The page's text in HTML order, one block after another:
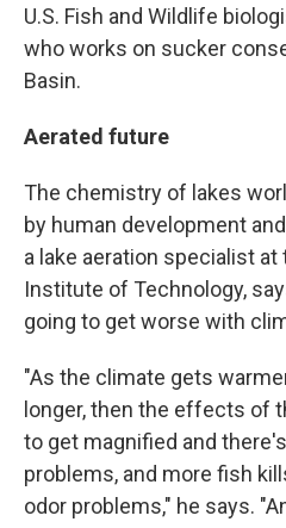
U.S. Fish and Wildlife
who works on sucker
Basin.
Aerated future
The chemistry of lakes
by human development
a lake aeration specialist
Institute of Technology,
going to get worse with
"As the climate gets
longer, then the effects of
to get magnified and
problems, and more fish
odor problems," he says.